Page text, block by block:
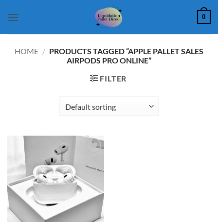
0
HOME / PRODUCTS TAGGED “APPLE PALLET SALES
AIRPODS PRO ONLINE”
FILTER
wishlist